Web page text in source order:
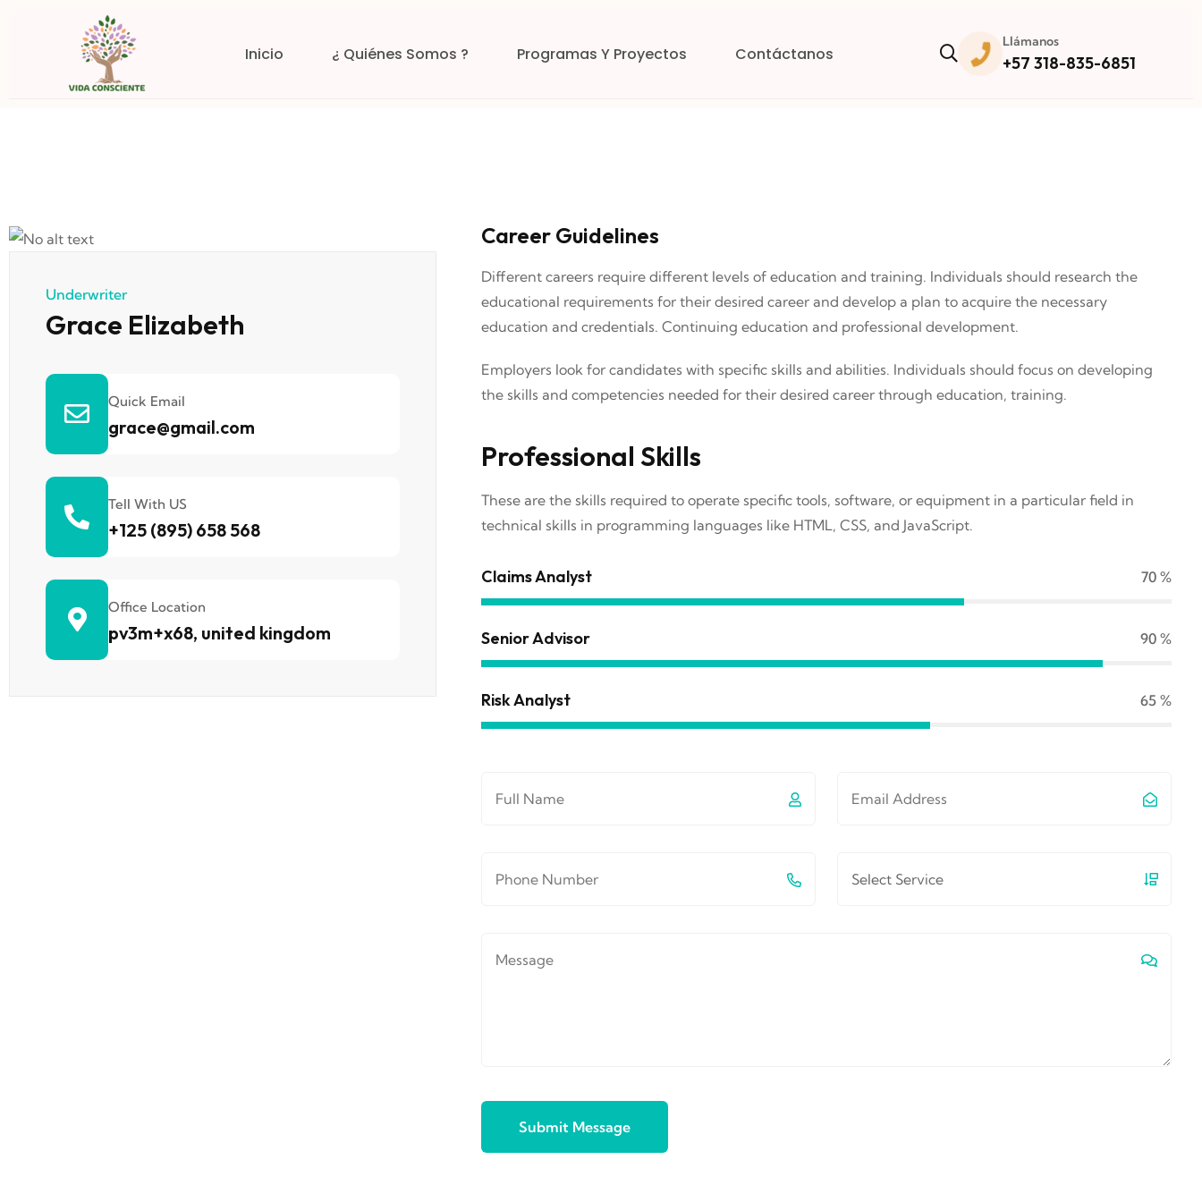
Inicio ¿ Quiénes Somos ? Programas Y Proyectos Contáctanos
Llámanos
+57 318-835-6851
Underwriter
Grace Elizabeth
Quick Email
grace@gmail.com
Tell With US
+125 (895) 658 568
Office Location
pv3m+x68, united kingdom
Career Guidelines
Different careers require different levels of education and training. Individuals should research the
educational requirements for their desired career and develop a plan to acquire the necessary
education and credentials. Continuing education and professional development.
Employers look for candidates with specific skills and abilities. Individuals should focus on developing
the skills and competencies needed for their desired career through education, training.
Professional Skills
These are the skills required to operate specific tools, software, or equipment in a particular field in
technical skills in programming languages like HTML, CSS, and JavaScript.
Claims Analyst 70 %
Senior Advisor 90 %
Risk Analyst 65 %
Submit Message